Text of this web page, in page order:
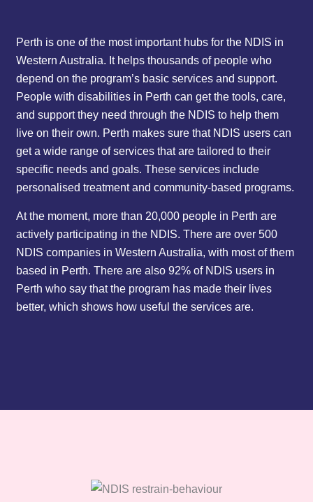
Perth is one of the most important hubs for the NDIS in
Western Australia. It helps thousands of people who
depend on the program’s basic services and support.
People with disabilities in Perth can get the tools, care,
and support they need through the NDIS to help them
live on their own. Perth makes sure that NDIS users can
get a wide range of services that are tailored to their
specific needs and goals. These services include
personalised treatment and community-based programs.
At the moment, more than 20,000 people in Perth are
actively participating in the NDIS. There are over 500
NDIS companies in Western Australia, with most of them
based in Perth. There are also 92% of NDIS users in
Perth who say that the program has made their lives
better, which shows how useful the services are.